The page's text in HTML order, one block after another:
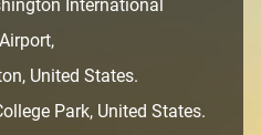
International
United States.
Park, United States.